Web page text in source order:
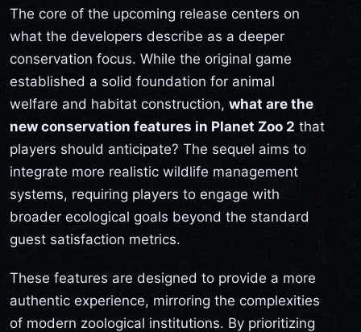
The core of the upcoming release centers on
what the developers describe as a deeper
conservation focus. While the original game
established a solid foundation for animal
welfare and habitat construction, what are the
new conservation features in Planet Zoo 2 that
players should anticipate? The sequel aims to
integrate more realistic wildlife management
systems, requiring players to engage with
broader ecological goals beyond the standard
guest satisfaction metrics.
These features are designed to provide a more
authentic experience, mirroring the complexities
of modern zoological institutions. By prioritizing